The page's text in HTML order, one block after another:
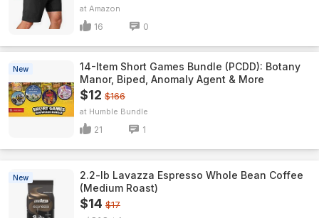
Amazon
16 0
New
14-Item Short Games Bundle (PCDD): Botany
Manor, Biped, Anomaly Agent & More
$12 $166
Humble Bundle
21 1
New
2.2-lb Lavazza Espresso Whole Bean Coffee
(Medium Roast)
$14 $17